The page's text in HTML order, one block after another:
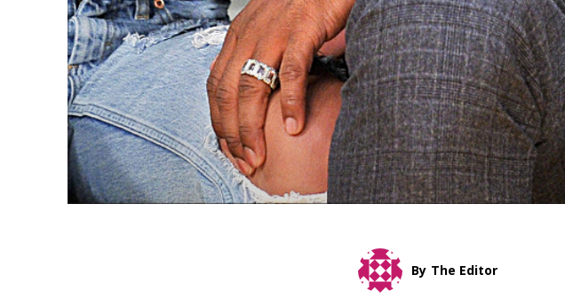
By The Editor